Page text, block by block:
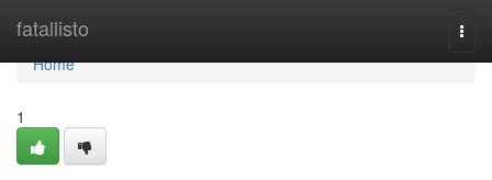
fatallisto
Home
Home
1